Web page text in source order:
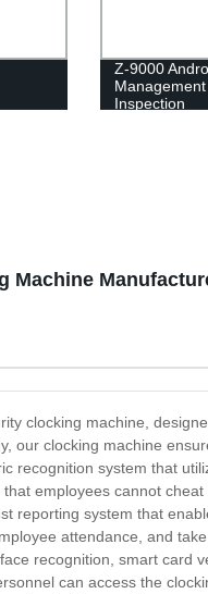
Z-9000
Inspection
Machine
clocking machine,
our clocking machine
recognition system that
employees cannot
reporting system that
attendance, and
recognition, smart card
can access the